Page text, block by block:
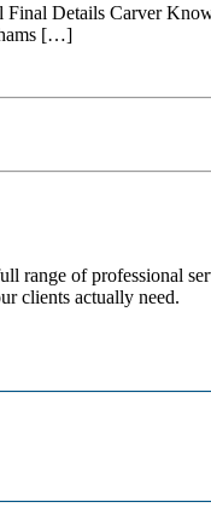
Details Carver
[…]
range of professional
clients actually need.